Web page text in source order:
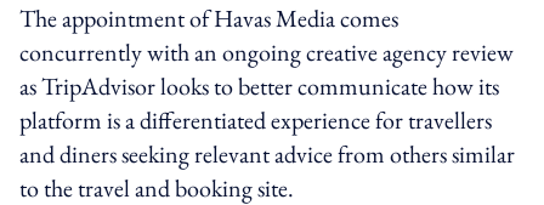
The appointment of Havas Media comes
concurrently with an ongoing creative agency review
as TripAdvisor looks to better communicate how its
platform is a differentiated experience for travellers
and diners seeking relevant advice from others similar
to the travel and booking site.